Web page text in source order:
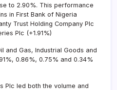
to 2.90%. This performance
in First Bank of Nigeria
Trust Holding Company Plc
Plc (+1.91%)
and Gas, Industrial Goods and
0.86%, 0.75% and 0.34%
Plc led both the volume and